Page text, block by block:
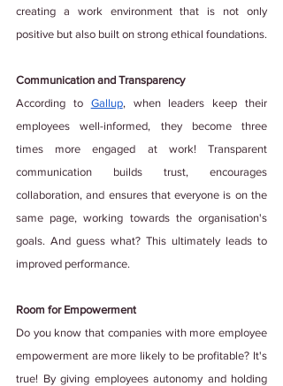
creating a work environment that is not only
positive but also built on strong ethical foundations.
Communication and Transparency
According to
Gallup, when leaders keep their
employees well-informed, they become three
times more engaged at work! Transparent
communication builds trust, encourages
collaboration, and ensures that everyone is on the
same page, working towards the organisation's
goals. And guess what? This ultimately leads to
improved performance.
Room for Empowerment
Do you know that companies with more employee
empowerment are more likely to be profitable? It's
true! By giving employees autonomy and holding